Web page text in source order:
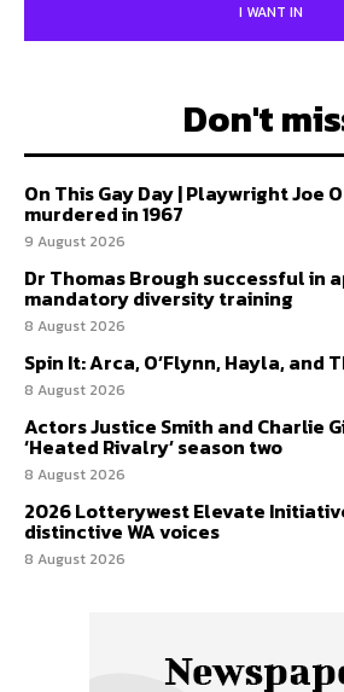
I WANT IN
Don't
On This Gay Day | Playwright Joe
murdered in 1967
9 August 2026
Dr Thomas Brough successful in
mandatory diversity training
8 August 2026
Spin It: Arca, O’Flynn, Hayla, and
8 August 2026
Actors Justice Smith and Charlie
‘Heated Rivalry’ season two
8 August 2026
2026 Lotterywest Elevate
distinctive WA voices
8 August 2026